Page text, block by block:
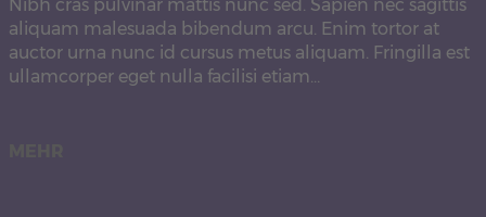
Nibh cras pulvinar mattis nunc sed. Sapien nec sagittis
aliquam malesuada bibendum arcu. Enim tortor at
auctor urna nunc id cursus metus aliquam. Fringilla est
ullamcorper eget nulla facilisi etiam…